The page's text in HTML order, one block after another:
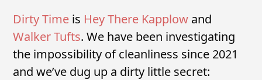
Dirty Time is Hey There Kapplow and
Walker Tufts. We have been investigating
the impossibility of cleanliness since 2021
and we’ve dug up a dirty little secret: